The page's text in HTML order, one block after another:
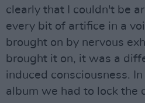
clearly that I couldn't be
every bit of artifice in a
brought on by nervous
brought it on, it was a
induced consciousness.
album we had to lock the